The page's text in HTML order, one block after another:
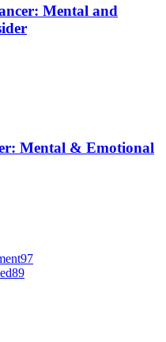
Mental and
Mental & Emotional
97
89